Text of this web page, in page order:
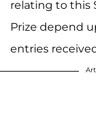
relating to this
Prize depend
entries